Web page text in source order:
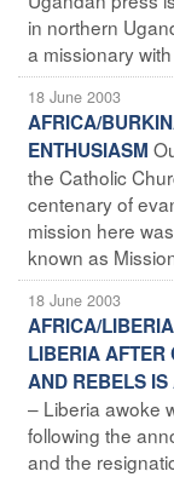
in northern
a missionary
18 June 2003
AFRICA/
ENTHUSIASM
the Catholic
centenary of
mission here
known as
18 June 2003
AFRICA/
LIBERIA AFTER
AND REBELS
– Liberia awoke
following the
and the